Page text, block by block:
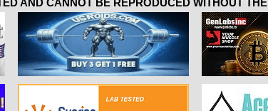
AND CANNOT BE REPRODUCED WITHOUT